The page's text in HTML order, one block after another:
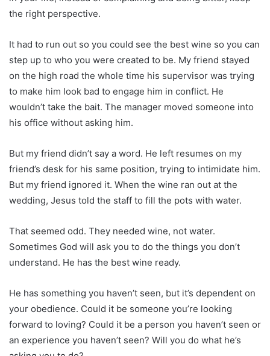
the right perspective.
It had to run out so you could see the best wine so you can
step up to who you were created to be. My friend stayed
on the high road the whole time his supervisor was trying
to make him look bad to engage him in conflict. He
wouldn’t take the bait. The manager moved someone into
his office without asking him.
But my friend didn’t say a word. He left resumes on my
friend’s desk for his same position, trying to intimidate him.
But my friend ignored it. When the wine ran out at the
wedding, Jesus told the staff to fill the pots with water.
That seemed odd. They needed wine, not water.
Sometimes God will ask you to do the things you don’t
understand. He has the best wine ready.
He has something you haven’t seen, but it’s dependent on
your obedience. Could it be someone you’re looking
forward to loving? Could it be a person you haven’t seen or
an experience you haven’t seen? Will you do what he’s